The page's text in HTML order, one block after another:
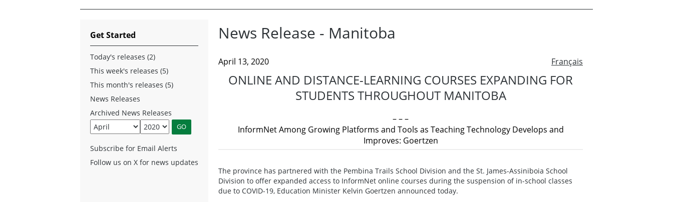
News Release - Manitoba
Français
April 13, 2020
ONLINE AND DISTANCE-LEARNING COURSES EXPANDING FOR
STUDENTS THROUGHOUT MANITOBA
– – –
InformNet Among Growing Platforms and Tools as Teaching Technology Develops and
Improves: Goertzen
The province has partnered with the Pembina Trails School Division and the St. James-Assiniboia School
Division to offer expanded access to InformNet online courses during the suspension of in-school classes
due to COVID-19, Education Minister Kelvin Goertzen announced today.
Get Started
Today's releases (2)
This week's releases (5)
This month's releases (5)
News Releases
Archived News Releases
Subscribe for Email Alerts
Follow us on X for news updates